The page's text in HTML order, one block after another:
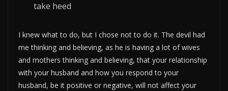
take heed
I knew what to do, but I chose not to do it. The devil had
me thinking and believing, as he is having a lot of wives
and mothers thinking and believing, that your relationship
with your husband and how you respond to your
husband, be it positive or negative, will not affect your